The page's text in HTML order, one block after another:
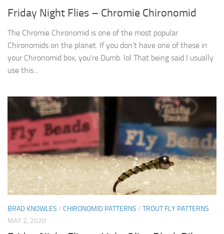
Friday Night Flies – Chromie Chironomid
The Chromie Chironomid is one of the most popular
Chironomids on the planet. If you don’t have one of these in
your Chironomid box, you’re Dumb. lol That being said I usually
use this...
BRAD KNOWLES / CHIRONOMID PATTERNS / TROUT FLY PATTERNS
MAY 2, 2020